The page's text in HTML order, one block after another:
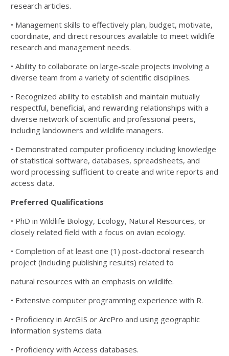
research articles.
• Management skills to effectively plan, budget, motivate,
coordinate, and direct resources available to meet wildlife
research and management needs.
• Ability to collaborate on large-scale projects involving a
diverse team from a variety of scientific disciplines.
• Recognized ability to establish and maintain mutually
respectful, beneficial, and rewarding relationships with a
diverse network of scientific and professional peers,
including landowners and wildlife managers.
• Demonstrated computer proficiency including knowledge
of statistical software, databases, spreadsheets, and
word processing sufficient to create and write reports and
access data.
Preferred Qualifications
• PhD in Wildlife Biology, Ecology, Natural Resources, or
closely related field with a focus on avian ecology.
• Completion of at least one (1) post-doctoral research
project (including publishing results) related to
natural resources with an emphasis on wildlife.
• Extensive computer programming experience with R.
• Proficiency in ArcGIS or ArcPro and using geographic
information systems data.
• Proficiency with Access databases.